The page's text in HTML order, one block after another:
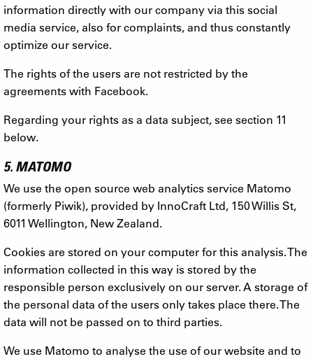
information directly with our company via this social
media service, also for complaints, and thus constantly
optimize our service.
The rights of the users are not restricted by the
agreements with Facebook.
Regarding your rights as a data subject, see section 11
below.
5. MATOMO
We use the open source web analytics service Matomo
(formerly Piwik), provided by InnoCraft Ltd, 150 Willis St,
6011 Wellington, New Zealand.
Cookies are stored on your computer for this analysis. The
information collected in this way is stored by the
responsible person exclusively on our server. A storage of
the personal data of the users only takes place there. The
data will not be passed on to third parties.
We use Matomo to analyse the use of our website and to